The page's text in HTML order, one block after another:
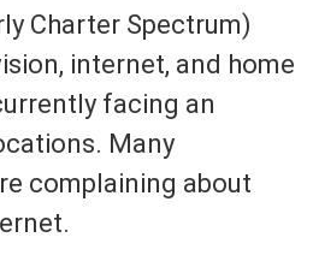
Charter Spectrum)
internet, and home
facing an
Many
complaining about